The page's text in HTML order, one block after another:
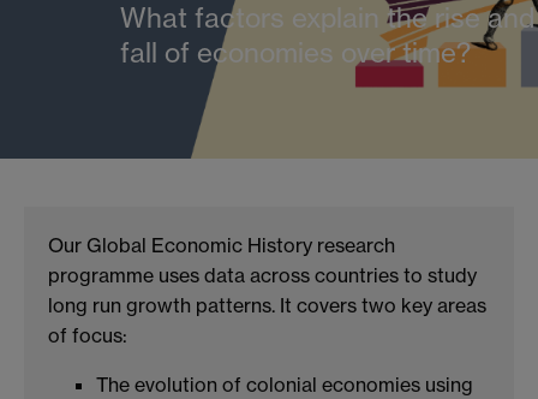
What factors explain the rise and
fall of economies over time?
Our Global Economic History research
programme uses data across countries to study
long run growth patterns. It covers two key areas
of focus:
The evolution of colonial economies using